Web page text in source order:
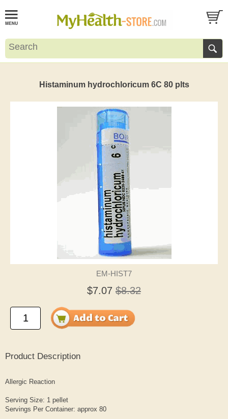
Histaminum hydrochloricum 6C 80 plts
EM-HIST7
$7.07 $8.32
Product Description
Allergic Reaction
Serving Size: 1 pellet
Servings Per Container: approx 80